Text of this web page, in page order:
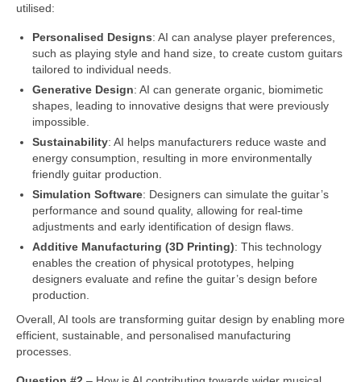
utilised:
Personalised Designs: AI can analyse player preferences,
such as playing style and hand size, to create custom guitars
tailored to individual needs.
Generative Design: AI can generate organic, biomimetic
shapes, leading to innovative designs that were previously
impossible.
Sustainability: AI helps manufacturers reduce waste and
energy consumption, resulting in more environmentally
friendly guitar production.
Simulation Software: Designers can simulate the guitar’s
performance and sound quality, allowing for real‑time
adjustments and early identification of design flaws.
Additive Manufacturing (3D Printing): This technology
enables the creation of physical prototypes, helping
designers evaluate and refine the guitar’s design before
production.
Overall, AI tools are transforming guitar design by enabling more
efficient, sustainable, and personalised manufacturing
processes.